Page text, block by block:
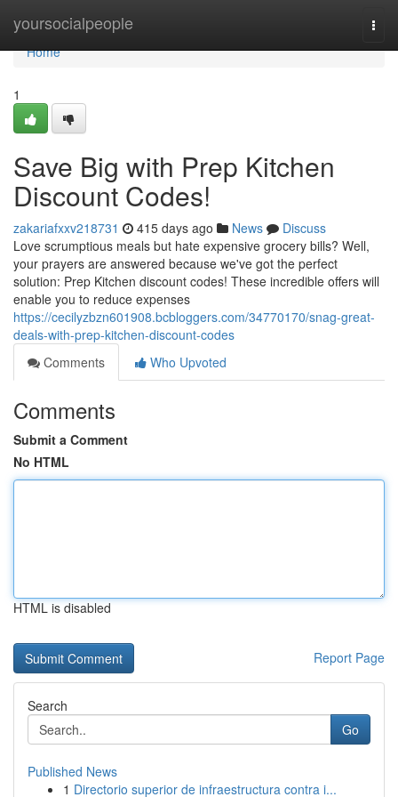
yoursocialpeople
Home
Home
1
Save Big with Prep Kitchen
Discount Codes!
zakariafxxv218731 415 days ago News
Discuss
Love scrumptious meals but hate expensive grocery bills? Well,
your prayers are answered because we've got the perfect
solution: Prep Kitchen discount codes! These incredible offers will
enable you to reduce expenses
https://cecilyzbzn601908.bcbloggers.com/34770170/snag-great-
deals-with-prep-kitchen-discount-codes
Comments
Who Upvoted
Comments
Submit a Comment
No HTML
HTML is disabled
Report Page
Search
Go
Published News
1 Directorio superior de infraestructura contra i...